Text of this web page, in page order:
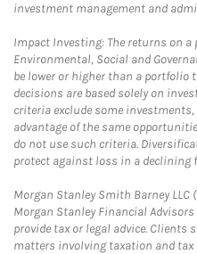
investment management and
Impact Investing: The returns on
Environmental, Social and
be lower or higher than a portfolio
decisions are based solely on
criteria exclude some
advantage of the same
do not use such criteria.
protect against loss in a declining
Morgan Stanley Smith Barney
Morgan Stanley Financial
provide tax or legal advice.
matters involving taxation and